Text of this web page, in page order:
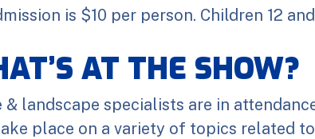
is $10 per person. Children 12
AT THE SHOW?
& landscape specialists are in
place on a variety of topics related